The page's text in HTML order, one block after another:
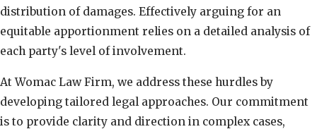
distribution of damages. Effectively arguing for an
equitable apportionment relies on a detailed analysis of
each party's level of involvement.
At Womac Law Firm, we address these hurdles by
developing tailored legal approaches. Our commitment
is to provide clarity and direction in complex cases,